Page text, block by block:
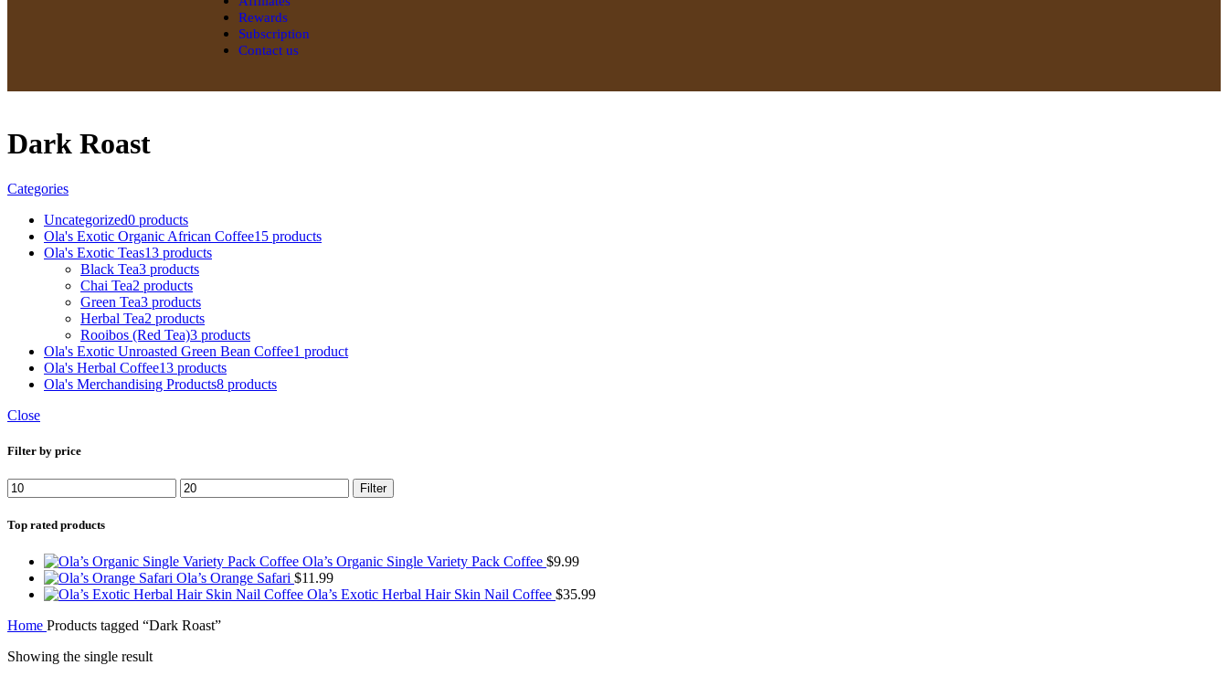
Rewards
Subscription
Contact us
Dark Roast
Categories
Uncategorized0 products
Ola's Exotic Organic African Coffee15 products
Ola's Exotic Teas13 products
Black Tea3 products
Chai Tea2 products
Green Tea3 products
Herbal Tea2 products
Rooibos (Red Tea)3 products
Ola's Exotic Unroasted Green Bean Coffee1 product
Ola's Herbal Coffee13 products
Ola's Merchandising Products8 products
Close
Filter by price
Filter
Top rated products
Ola’s Organic Single Variety Pack Coffee $9.99
Ola’s Orange Safari $11.99
Ola’s Exotic Herbal Hair Skin Nail Coffee $35.99
Home Products tagged “Dark Roast”
Showing the single result